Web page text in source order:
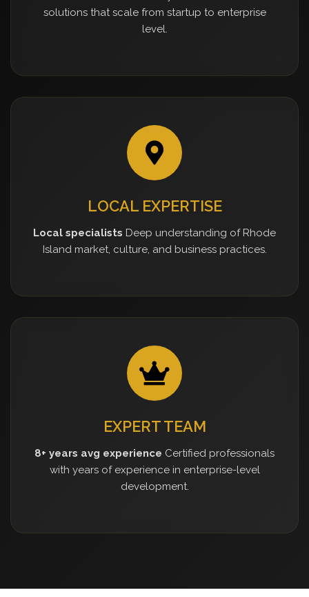
solutions that scale from startup to enterprise
level.
LOCAL EXPERTISE
Local specialists Deep understanding of Rhode
Island market, culture, and business practices.
EXPERT TEAM
8+ years avg experience Certified professionals
with years of experience in enterprise-level
development.